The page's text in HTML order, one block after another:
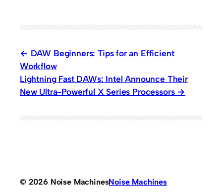
DAW Beginners: Tips for an Efficient
Workflow
Lightning Fast DAWs: Intel Announce Their
New Ultra-Powerful X Series Processors
© 2026 Noise MachinesNoise Machines